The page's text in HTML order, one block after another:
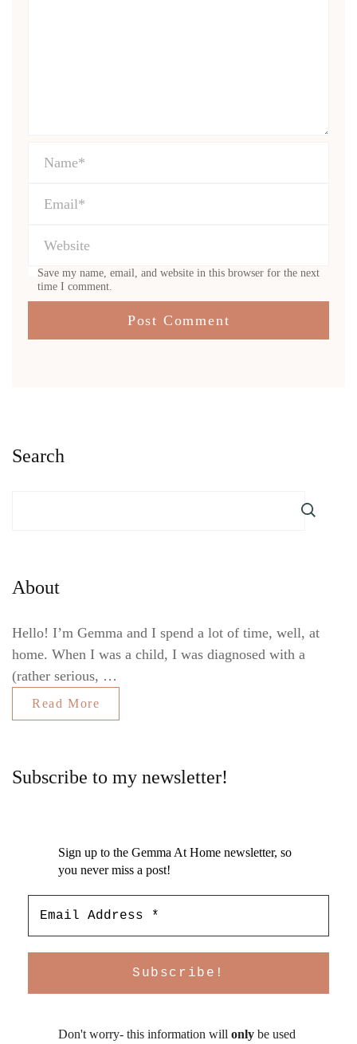
Save my name, email, and website in this browser for the next
time I comment.
Search
About
Hello! I’m Gemma and I spend a lot of time, well, at
home. When I was a child, I was diagnosed with a
(rather serious, …
Read More
Subscribe to my newsletter!
Sign up to the Gemma At Home newsletter, so
you never miss a post!
Don't worry- this information will only be used